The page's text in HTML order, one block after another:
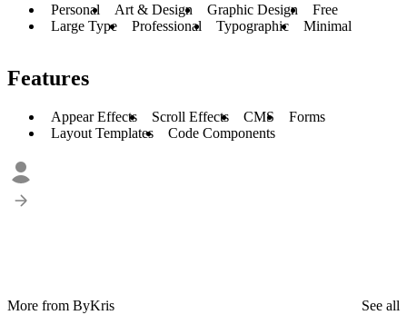
Personal Art & Design Graphic Design
Free
Large Type
Professional Typographic Minimal
Features
Appear Effects Scroll Effects CMS
Forms
Layout Templates
Code Components
More from ByKris
See all